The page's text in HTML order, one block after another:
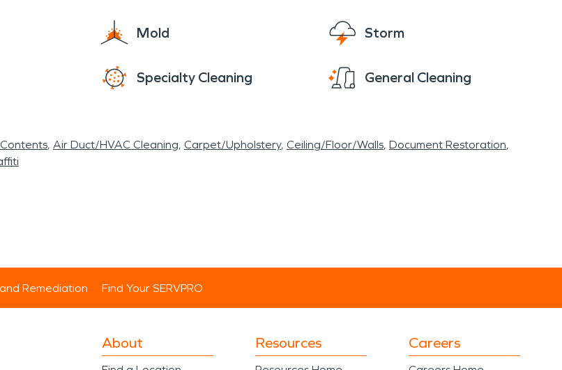
Mold Storm
Specialty Cleaning General Cleaning
Contents Air Duct/HVAC Cleaning Carpet/Upholstery Ceiling/Floor/Walls Document Restoration
Remediation Find Your SERVPRO
About Resources Careers